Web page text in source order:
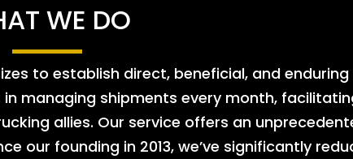
WE DO
to establish direct, beneficial, and enduring
managing shipments every month,
allies. Our service offers an
our founding in 2013, we’ve significantly